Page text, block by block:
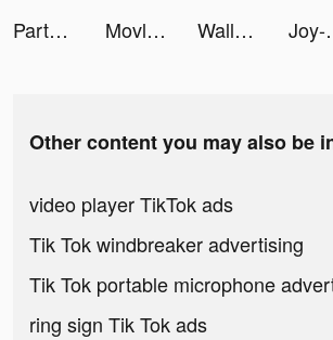
Partying: games,chat,text tiktok ads
Movlesy tiktok ads Wallpaper X – 4K HD wallpapers tiktok ads Joy-Live
Other content you may also be
video player TikTok ads
Tik Tok windbreaker advertising
Tik Tok portable microphone
ring sign Tik Tok ads